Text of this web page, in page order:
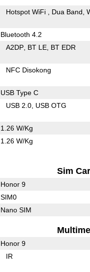
Hotspot WiFi Dua Band
Bluetooth 4.2
A2DP BT LE BT EDR
NFC Disokong
USB Type C
USB 2.0 USB OTG
1.26 W/Kg
1.26 W/Kg
Sim
Honor 9
SIM0
Nano SIM
Honor 9
IR